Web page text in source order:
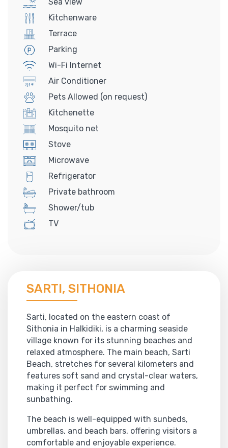
Kitchenware
Terrace
Parking
Wi-Fi Internet
Air Conditioner
Pets Allowed (on request)
Kitchenette
Mosquito net
Stove
Microwave
Refrigerator
Private bathroom
Shower/tub
TV
SARTI, SITHONIA
Sarti, located on the eastern coast of
Sithonia in Halkidiki, is a charming seaside
village known for its stunning beaches and
relaxed atmosphere. The main beach, Sarti
Beach, stretches for several kilometers and
features soft sand and crystal-clear waters,
making it perfect for swimming and
sunbathing.
The beach is well-equipped with sunbeds,
umbrellas, and beach bars, offering visitors a
comfortable and enjoyable experience.